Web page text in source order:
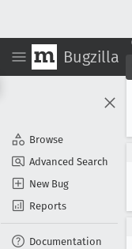
Bugzilla
Browse
Advanced Search
New Bug
Reports
Documentation